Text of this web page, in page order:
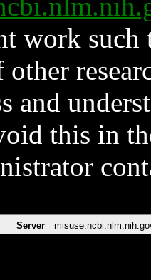
work such
and
this in
Server